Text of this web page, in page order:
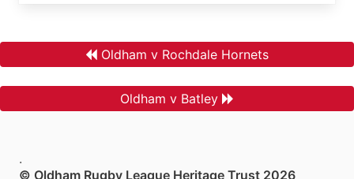
Oldham v Rochdale Hornets
Oldham v Batley
.
© Oldham Rugby League Heritage Trust 2026